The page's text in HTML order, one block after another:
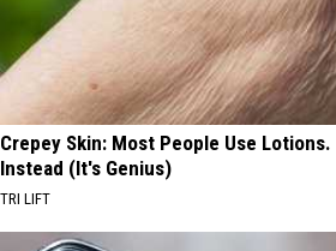
Crepey Skin: Most People Use
Instead (It's Genius)
TRI LIFT